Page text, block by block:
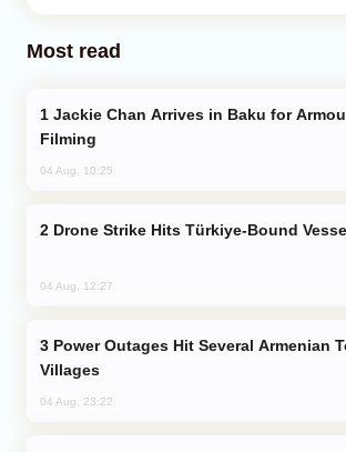
Most read
Filming
04 Aug, 10:25
Drone Strike Hits Türkiye-Bound
04 Aug, 12:27
Villages
04 Aug, 23:22